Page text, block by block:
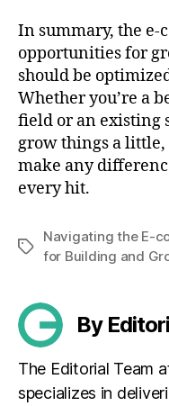
In summary, the
opportunities for
should be
Whether you’re a
field or an existing
grow things a
make any
every hit.
Tags
Navigating the E-
for Building and
By
The Editorial Team
specializes in